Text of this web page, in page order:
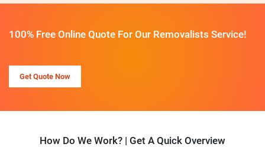
100% Free Online Quote For Our Removalists Service!
Get Quote Now
How Do We Work? | Get A Quick Overview